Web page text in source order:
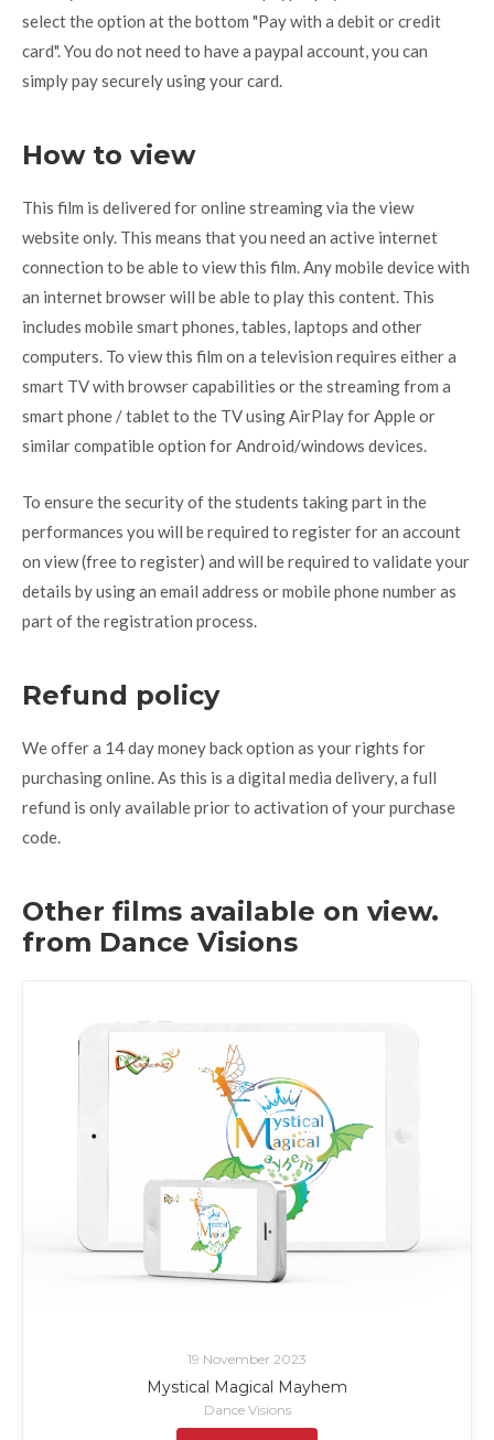
select the option at the bottom "Pay with a debit or credit
card". You do not need to have a paypal account, you can
simply pay securely using your card.
How to view
This film is delivered for online streaming via the view
website only. This means that you need an active internet
connection to be able to view this film. Any mobile device with
an internet browser will be able to play this content. This
includes mobile smart phones, tables, laptops and other
computers. To view this film on a television requires either a
smart TV with browser capabilities or the streaming from a
smart phone / tablet to the TV using AirPlay for Apple or
similar compatible option for Android/windows devices.
To ensure the security of the students taking part in the
performances you will be required to register for an account
on view (free to register) and will be required to validate your
details by using an email address or mobile phone number as
part of the registration process.
Refund policy
We offer a 14 day money back option as your rights for
purchasing online. As this is a digital media delivery, a full
refund is only available prior to activation of your purchase
code.
Other films available on view.
from Dance Visions
19 November 2023
Mystical Magical Mayhem
Dance Visions